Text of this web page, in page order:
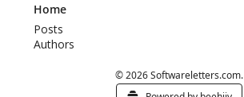
Home
Posts
Authors
© 2026 Softwareletters.com.